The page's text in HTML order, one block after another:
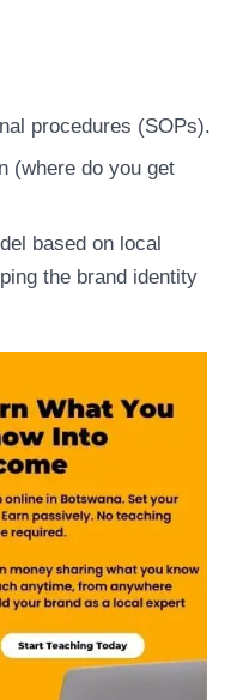
procedures (SOPs).
(where do you get
based on local
the brand identity